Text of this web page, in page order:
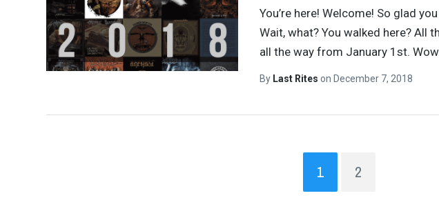
You’re here! Welcome! So glad
Wait, what? You walked here? All
all the way from January 1st.
By Last Rites on December 7, 2018
1 2